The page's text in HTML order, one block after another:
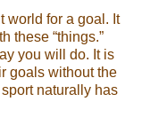
world for a goal. It
these “things.”
you will do. It is
goals without the
naturally has